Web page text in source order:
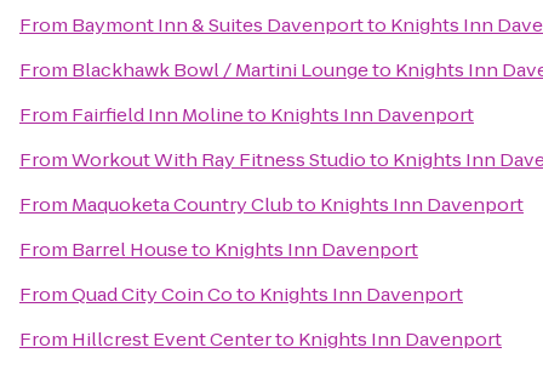
From Baymont Inn & Suites Davenportto Knights Inn
From Blackhawk Bowl / Martini Loungeto Knights Inn
From Fairfield Inn Molineto Knights Inn Davenport
FromWorkout With Ray Fitness Studioto Knights Inn
From Maquoketa Country Clubto Knights Inn Davenport
From Barrel Houseto Knights Inn Davenport
FromQuad City Coin Coto Knights Inn Davenport
From Hillcrest Event Centerto Knights Inn Davenport